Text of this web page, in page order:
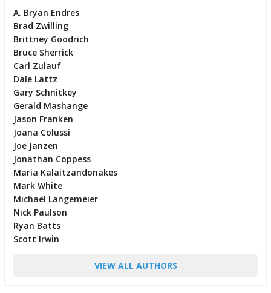
A. Bryan Endres
Brad Zwilling
Brittney Goodrich
Bruce Sherrick
Carl Zulauf
Dale Lattz
Gary Schnitkey
Gerald Mashange
Jason Franken
Joana Colussi
Joe Janzen
Jonathan Coppess
Maria Kalaitzandonakes
Mark White
Michael Langemeier
Nick Paulson
Ryan Batts
Scott Irwin
VIEW ALL AUTHORS